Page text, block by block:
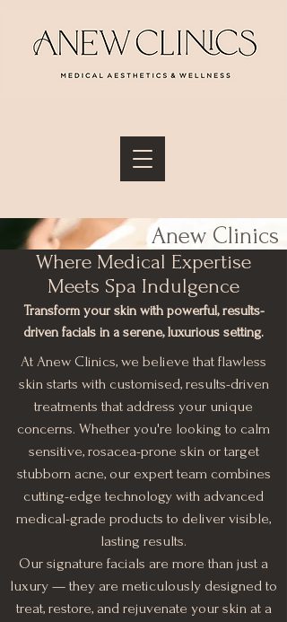
Anew Clinics
Facial Menu
Where Medical Expertise
Meets Spa Indulgence
Transform your skin with powerful, results-
driven facials in a serene, luxurious setting.
At Anew Clinics, we believe that flawless
skin starts with customised, results-driven
treatments that address your unique
concerns. Whether you're looking to calm
sensitive, rosacea-prone skin or target
stubborn acne, our expert team combines
cutting-edge technology with advanced
medical-grade products to deliver visible,
lasting results.
Our signature facials are more than just a
luxury — they are meticulously designed to
treat, restore, and rejuvenate your skin at a